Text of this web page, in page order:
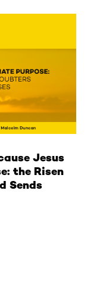
Jesus
the Risen
Sends